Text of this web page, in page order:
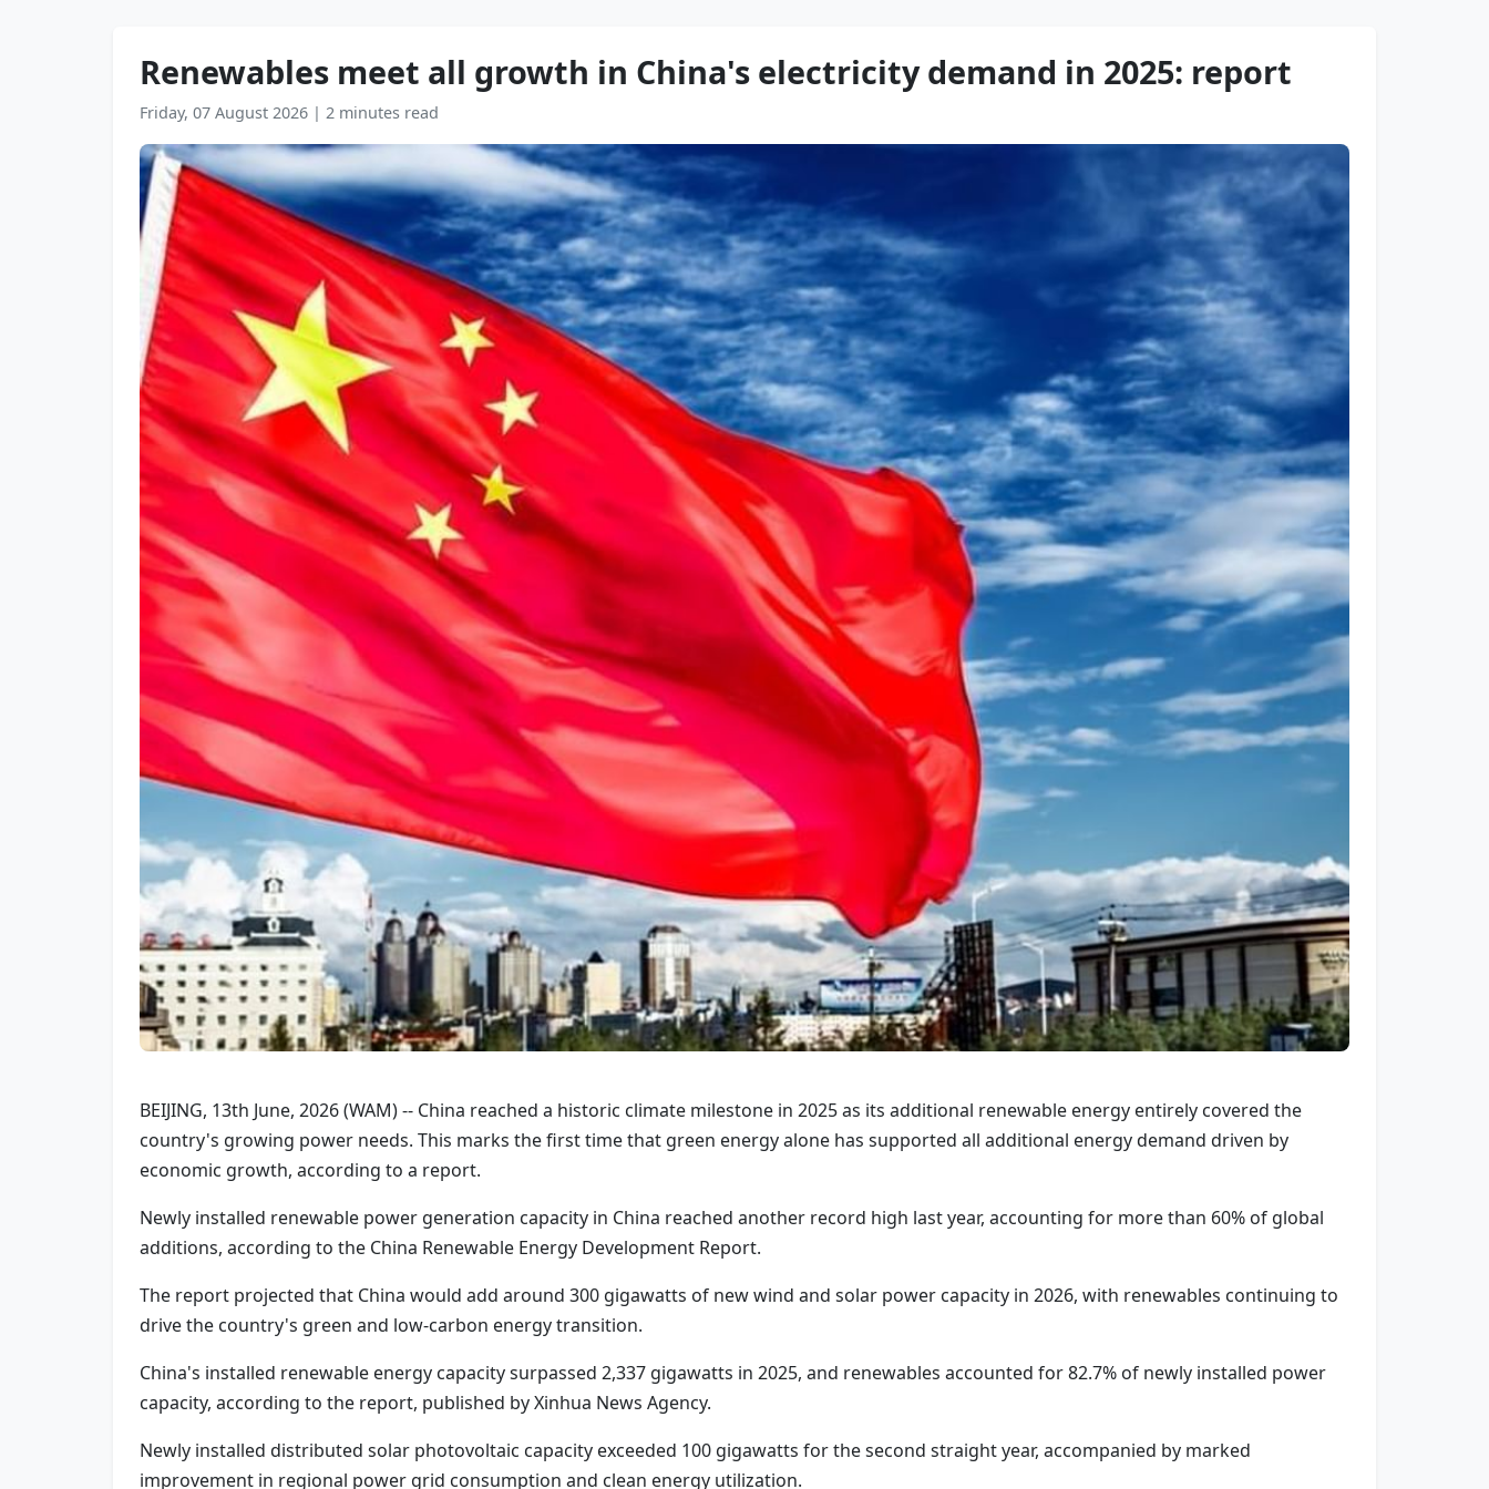
Renewables meet all growth in China's electricity demand in 2025: report
Friday, 07 August 2026 | 2 minutes read
BEIJING, 13th June, 2026 (WAM) -- China reached a historic climate milestone in 2025 as its additional renewable energy entirely covered the
country's growing power needs. This marks the first time that green energy alone has supported all additional energy demand driven by
economic growth, according to a report.
Newly installed renewable power generation capacity in China reached another record high last year, accounting for more than 60% of global
additions, according to the China Renewable Energy Development Report.
The report projected that China would add around 300 gigawatts of new wind and solar power capacity in 2026, with renewables continuing to
drive the country's green and low-carbon energy transition.
China's installed renewable energy capacity surpassed 2,337 gigawatts in 2025, and renewables accounted for 82.7% of newly installed power
capacity, according to the report, published by Xinhua News Agency.
Newly installed distributed solar photovoltaic capacity exceeded 100 gigawatts for the second straight year, accompanied by marked
improvement in regional power grid consumption and clean energy utilization.